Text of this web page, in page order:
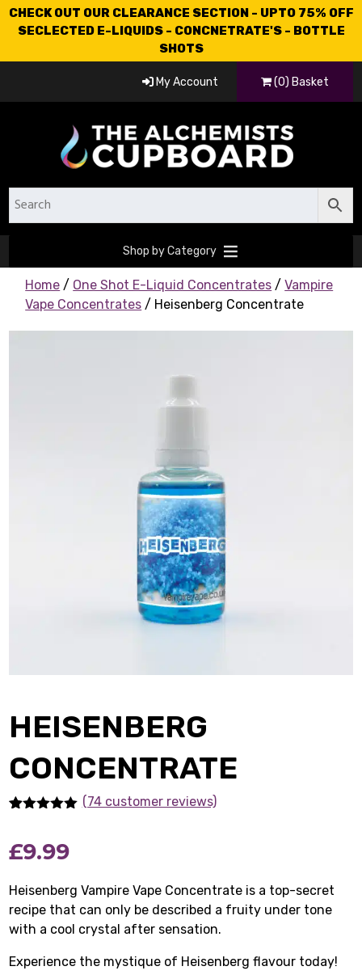
CHECK OUT OUR CLEARANCE SECTION - UPTO 75% OFF
SECLECTED E-LIQUIDS - CONCNETRATE'S - BOTTLE
SHOTS
My Account (0) Basket
Shop by Category
Home / One Shot E-Liquid Concentrates /Vampire
Vape Concentrates / Heisenberg Concentrate
HEISENBERG
CONCENTRATE
based on
customer
(74 customer reviews)
£9.99
Heisenberg Vampire Vape Concentrate is a top-secret
recipe that can only be described a fruity under tone
with a cool crystal after sensation.
Experience the mystique of Heisenberg flavour today!